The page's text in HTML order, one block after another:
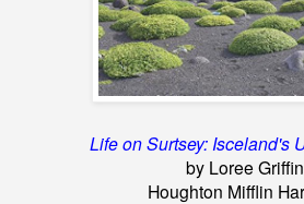
Life on Surtsey: Isceland's
by Loree Griffin
Houghton Mifflin